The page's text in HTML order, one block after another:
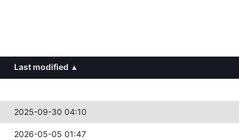
Last modified ▴
2025-09-30 04:10
2026-05-05 01:47